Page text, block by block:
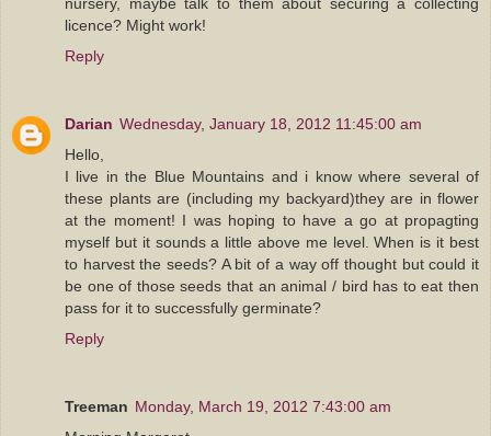
licence? Might work!
Reply
Darian Wednesday, January 18, 2012 11:45:00 am
Hello,
I live in the Blue Mountains and i know where several of
these plants are (including my backyard)they are in flower
at the moment! I was hoping to have a go at propagting
myself but it sounds a little above me level. When is it best
to harvest the seeds? A bit of a way off thought but could it
be one of those seeds that an animal / bird has to eat then
pass for it to successfully germinate?
Reply
Treeman Monday, March 19, 2012 7:43:00 am